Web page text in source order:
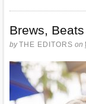
Brews,
byTHE EDITORS on